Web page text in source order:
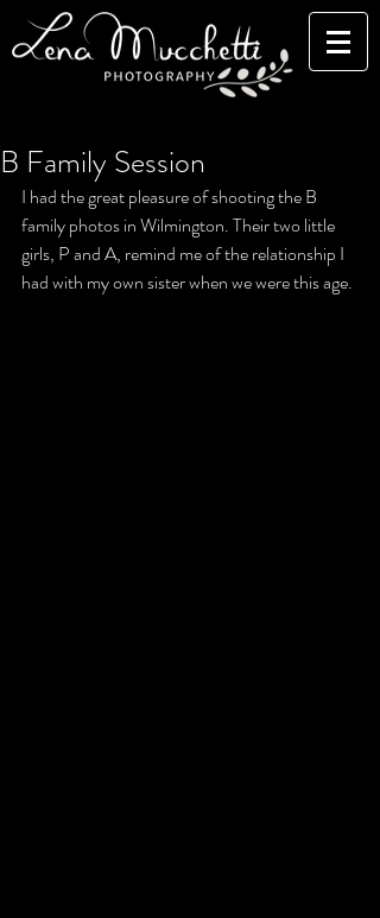
B Family Session
I had the great pleasure of shooting the B
family photos in Wilmington. Their two little
girls, P and A, remind me of the relationship I
had with my own sister when we were this age.